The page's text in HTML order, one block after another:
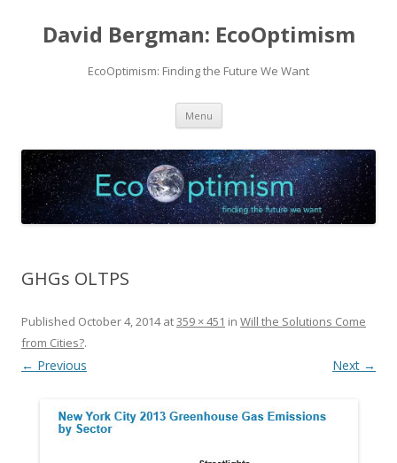
David Bergman: EcoOptimism
EcoOptimism: Finding the Future We Want
Menu Skip
content
GHGs OLTPS
Published October 4, 2014at359 × 451 in Will the Solutions Come
from Cities?.
← Previous Next →